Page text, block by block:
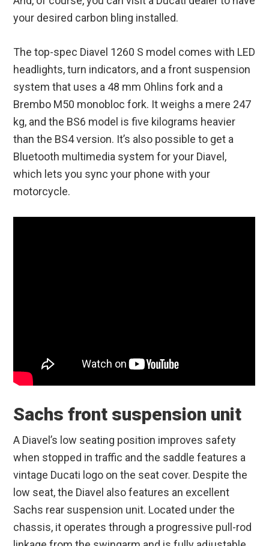
your desired carbon bling installed.
The top-spec Diavel 1260 S model comes with LED
headlights, turn indicators, and a front suspension
system that uses a 48 mm Ohlins fork and a
Brembo M50 monobloc fork. It weighs a mere 247
kg, and the BS6 model is five kilograms heavier
than the BS4 version. It’s also possible to get a
Bluetooth multimedia system for your Diavel,
which lets you sync your phone with your
motorcycle.
Sachs front suspension unit
A Diavel’s low seating position improves safety
when stopped in traffic and the saddle features a
vintage Ducati logo on the seat cover. Despite the
low seat, the Diavel also features an excellent
Sachs rear suspension unit. Located under the
chassis, it operates through a progressive pull-rod